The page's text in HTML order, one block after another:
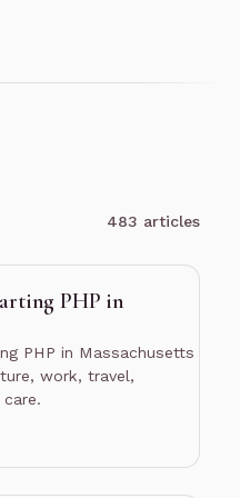
483 articles
PHP in
PHP in Massachusetts
work, travel,
11 min read